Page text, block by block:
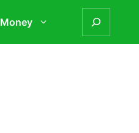
Money